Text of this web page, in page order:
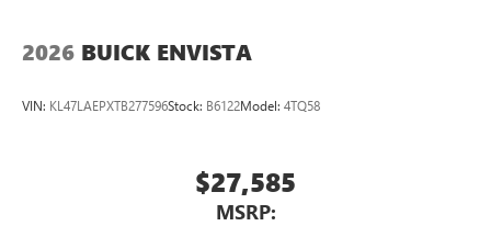
2026 BUICK ENVISTA
VIN: KL47LAEPXTB277596Stock: B6122Model: 4TQ58
$27,585
MSRP: